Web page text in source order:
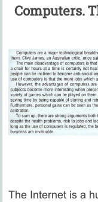
Computers.
The Internet is a